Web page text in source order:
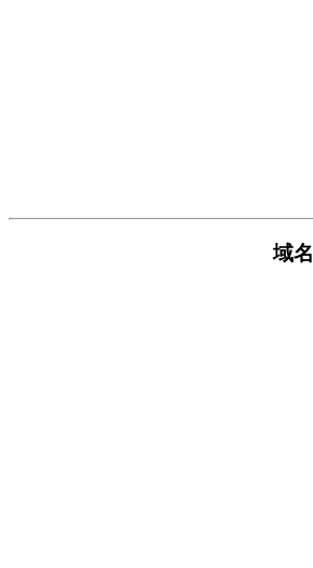
域